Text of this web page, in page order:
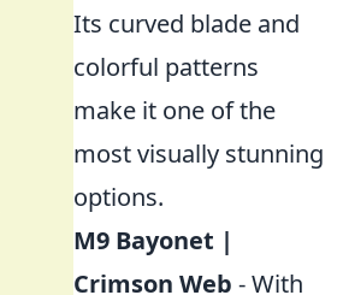
Its curved blade and
colorful patterns
make it one of the
most visually stunning
options.
M9 Bayonet |
Crimson Web - With